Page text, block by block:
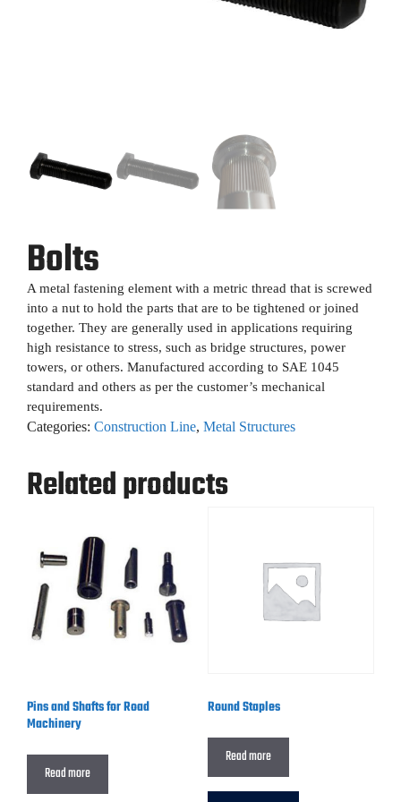
Bolts
A metal fastening element with a metric thread that is screwed
into a nut to hold the parts that are to be tightened or joined
together. They are generally used in applications requiring
high resistance to stress, such as bridge structures, power
towers, or others. Manufactured according to SAE 1045
standard and others as per the customer’s mechanical
requirements.
Categories: Construction Line, Metal Structures
Related products
Pins and Shafts for Road
Machinery
Read more
Round Staples
Read more